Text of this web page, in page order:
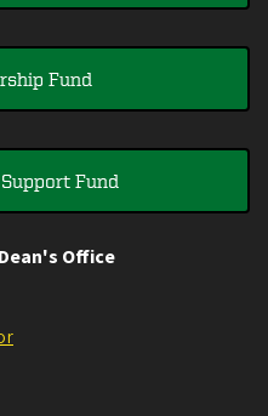
Fund
Fund
Office